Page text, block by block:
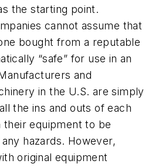
the starting point.
cannot assume that
bought from a reputable
“safe” for use in an
and
in the U.S. are simply
the ins and outs of each
their equipment to be
hazards. However,
original equipment